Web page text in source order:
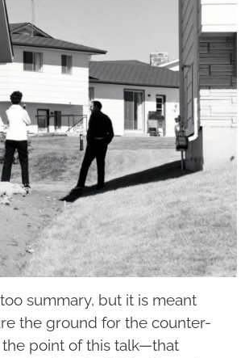
summary, but it is meant
the ground for the counter-
point of this talk—that